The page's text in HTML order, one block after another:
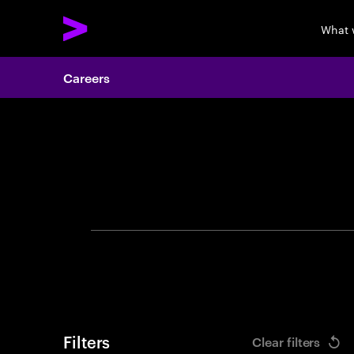
What
Careers
Filters Clear filters